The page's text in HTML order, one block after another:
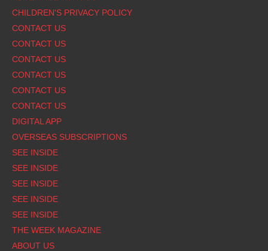
CHILDREN'S PRIVACY POLICY
CONTACT US
CONTACT US
CONTACT US
CONTACT US
CONTACT US
CONTACT US
DIGITAL APP
OVERSEAS SUBSCRIPTIONS
SEE INSIDE
SEE INSIDE
SEE INSIDE
SEE INSIDE
SEE INSIDE
THE WEEK MAGAZINE
ABOUT US